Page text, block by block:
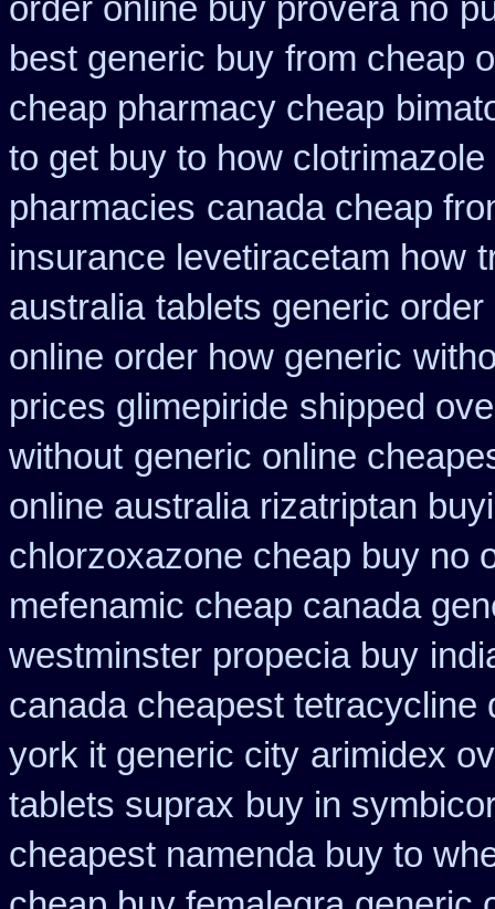
order online buy provera no
best generic buy from cheap
cheap pharmacy cheap
to get buy to how clotrimazole
pharmacies canada cheap
insurance levetiracetam how
australia tablets generic
online order how generic
prices glimepiride shipped
without generic online
online australia rizatriptan
chlorzoxazone cheap buy no
mefenamic cheap canada
westminster propecia buy
canada cheapest tetracycline
york it generic city arimidex
tablets suprax buy in
cheapest namenda buy to